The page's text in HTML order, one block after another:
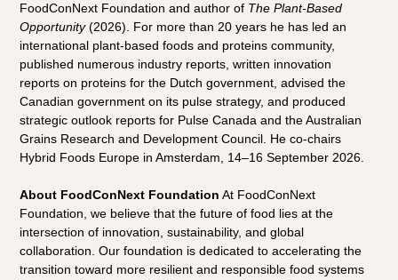
FoodConNext Foundation and author of The Plant-Based
Opportunity (2026). For more than 20 years he has led an
international plant-based foods and proteins community,
published numerous industry reports, written innovation
reports on proteins for the Dutch government, advised the
Canadian government on its pulse strategy, and produced
strategic outlook reports for Pulse Canada and the Australian
Grains Research and Development Council. He co-chairs
Hybrid Foods Europe in Amsterdam, 14–16 September 2026.
About FoodConNext Foundation At FoodConNext
Foundation, we believe that the future of food lies at the
intersection of innovation, sustainability, and global
collaboration. Our foundation is dedicated to accelerating the
transition toward more resilient and responsible food systems